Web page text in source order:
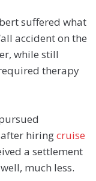
suffered what
accident on the
while still
therapy
hiringcruise
a settlement
much less.